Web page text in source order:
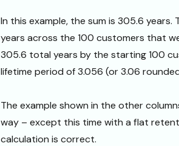
In this example, the sum is 305.6
years across the 100 customers that
305.6 total years by the starting 100
lifetime period of 3.056 (or 3.06
The example shown in the other
way – except this time with a flat
calculation is correct.